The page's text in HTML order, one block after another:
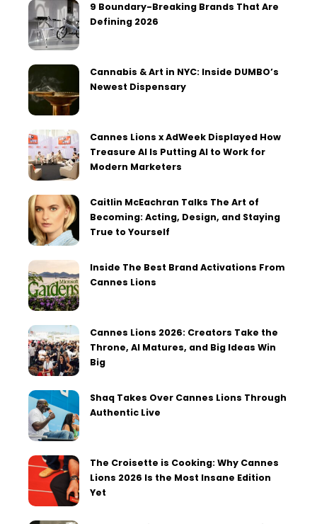
9 Boundary-Breaking Brands That Are
Defining 2026
Cannabis & Art in NYC: Inside DUMBO’s
Newest Dispensary
Cannes Lions x AdWeek Displayed How
Treasure AI Is Putting AI to Work for
Modern Marketers
Caitlin McEachran Talks The Art of
Becoming: Acting, Design, and Staying
True to Yourself
Inside The Best Brand Activations From
Cannes Lions
Cannes Lions 2026: Creators Take the
Throne, AI Matures, and Big Ideas Win
Big
Shaq Takes Over Cannes Lions Through
Authentic Live
The Croisette is Cooking: Why Cannes
Lions 2026 Is the Most Insane Edition
Yet